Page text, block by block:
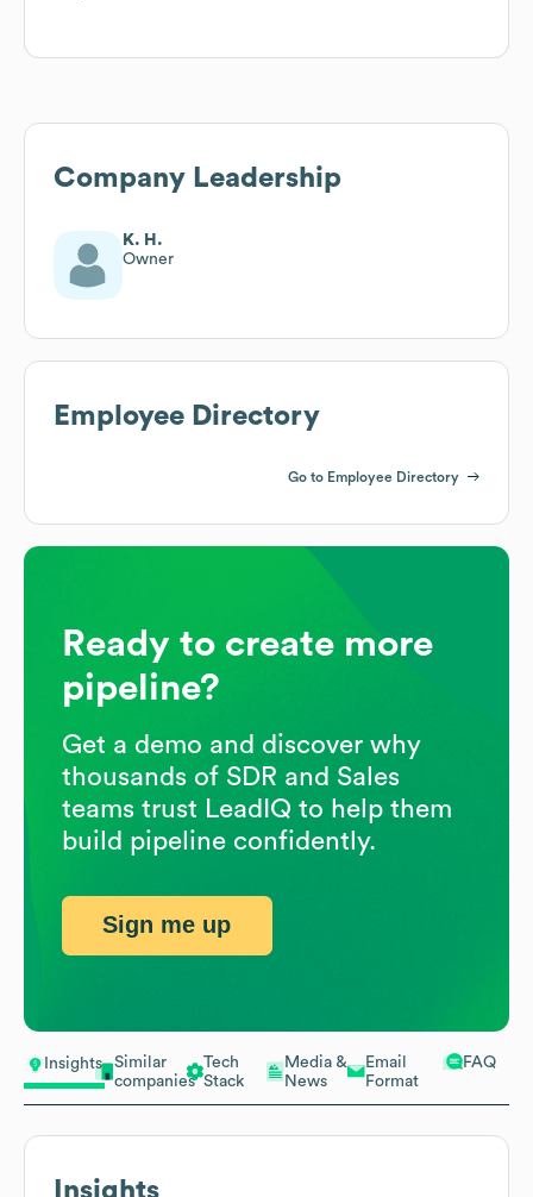
Insights
Similar
companies
Tech
Stack
Media &
News
Email
Format
FAQ
Insights
Company Leadership
K. H.
Owner
Employee Directory
Go to Employee Directory
Ready to create more
pipeline?
Get a demo and discover why
thousands of SDR and Sales
teams trust LeadIQ to help them
build pipeline confidently.
Sign me up